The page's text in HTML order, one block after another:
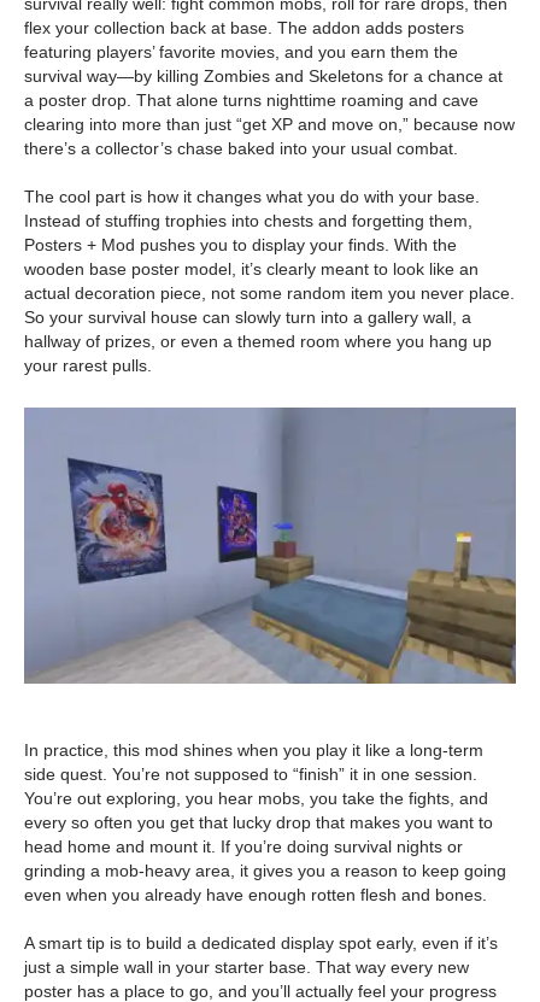
survival really well: fight common mobs, roll for rare drops, then
flex your collection back at base. The addon adds posters
featuring players’ favorite movies, and you earn them the
survival way—by killing Zombies and Skeletons for a chance at
a poster drop. That alone turns nighttime roaming and cave
clearing into more than just “get XP and move on,” because now
there’s a collector’s chase baked into your usual combat.
The cool part is how it changes what you do with your base.
Instead of stuffing trophies into chests and forgetting them,
Posters + Mod pushes you to display your finds. With the
wooden base poster model, it’s clearly meant to look like an
actual decoration piece, not some random item you never place.
So your survival house can slowly turn into a gallery wall, a
hallway of prizes, or even a themed room where you hang up
your rarest pulls.
In practice, this mod shines when you play it like a long-term
side quest. You’re not supposed to “finish” it in one session.
You’re out exploring, you hear mobs, you take the fights, and
every so often you get that lucky drop that makes you want to
head home and mount it. If you’re doing survival nights or
grinding a mob-heavy area, it gives you a reason to keep going
even when you already have enough rotten flesh and bones.
A smart tip is to build a dedicated display spot early, even if it’s
just a simple wall in your starter base. That way every new
poster has a place to go, and you’ll actually feel your progress